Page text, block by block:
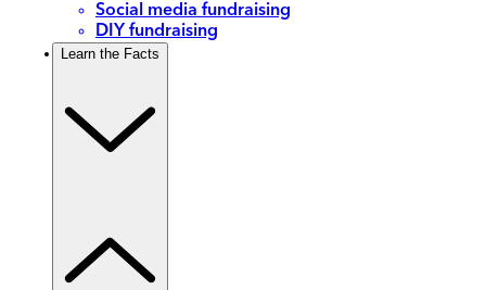
Social media fundraising
DIY fundraising
Learn the Facts